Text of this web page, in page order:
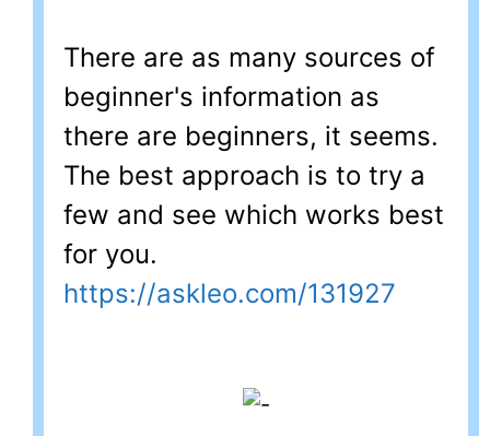
There are as many sources of
beginner's information as
there are beginners, it seems.
The best approach is to try a
few and see which works best
for you.
https://askleo.com/131927